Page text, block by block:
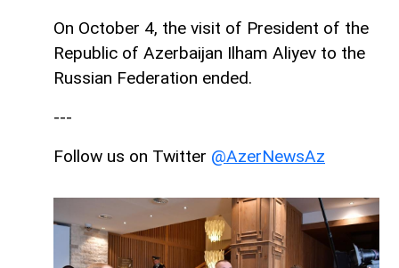
On October 4, the visit of President of the
Republic of Azerbaijan Ilham Aliyev to the
Russian Federation ended.
---
Follow us on Twitter @AzerNewsAz